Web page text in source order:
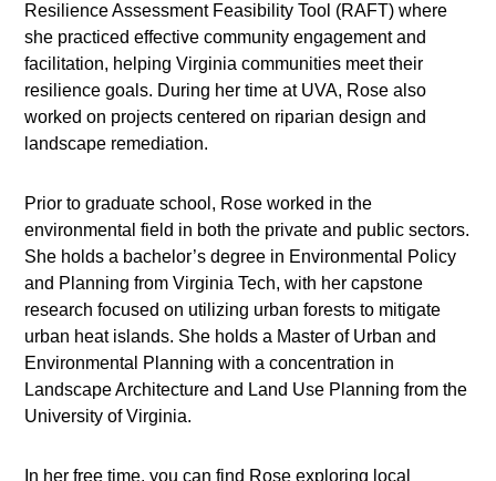
Resilience Assessment Feasibility Tool (RAFT) where
she practiced effective community engagement and
facilitation, helping Virginia communities meet their
resilience goals. During her time at UVA, Rose also
worked on projects centered on riparian design and
landscape remediation.
Prior to graduate school, Rose worked in the
environmental field in both the private and public sectors.
She holds a bachelor’s degree in Environmental Policy
and Planning from Virginia Tech, with her capstone
research focused on utilizing urban forests to mitigate
urban heat islands. She holds a Master of Urban and
Environmental Planning with a concentration in
Landscape Architecture and Land Use Planning from the
University of Virginia.
In her free time, you can find Rose exploring local